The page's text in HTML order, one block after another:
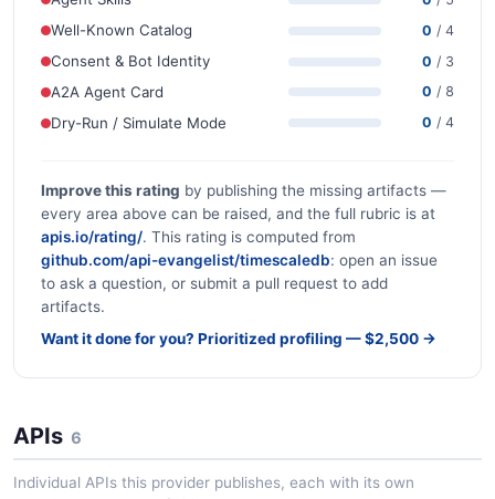
Well-Known Catalog 0 / 4
Consent & Bot Identity 0 / 3
A2A Agent Card 0 / 8
Dry-Run / Simulate Mode 0 / 4
Improve this rating by publishing the missing artifacts —
every area above can be raised, and the full rubric is at
apis.io/rating/. This rating is computed from
github.com/api-evangelist/timescaledb: open an issue
to ask a question, or submit a pull request to add
artifacts.
Want it done for you? Prioritized profiling — $2,500 →
APIs 6
Individual APIs this provider publishes, each with its own